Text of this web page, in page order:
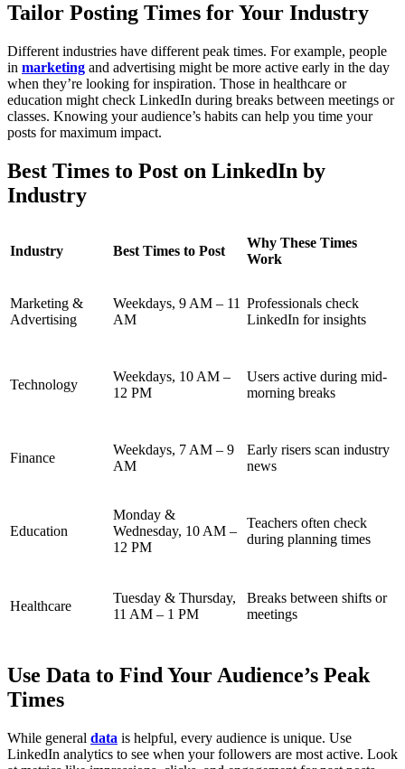
Tailor Posting Times for Your Industry
Different industries have different peak times. For example, people
in marketing and advertising might be more active early in the day
when they’re looking for inspiration. Those in healthcare or
education might check LinkedIn during breaks between meetings or
classes. Knowing your audience’s habits can help you time your
posts for maximum impact.
Best Times to Post on LinkedIn by
Industry
Industry Best Times to Post
Why These Times
Work
Marketing &
Advertising
Weekdays, 9 AM – 11
AM
Professionals check
LinkedIn for insights
Technology
Weekdays, 10 AM –
12 PM
Users active during mid-
morning breaks
Finance
Weekdays, 7 AM – 9
AM
Early risers scan industry
news
Education
Monday &
Wednesday, 10 AM –
12 PM
Teachers often check
during planning times
Healthcare
Tuesday & Thursday,
11 AM – 1 PM
Breaks between shifts or
meetings
Use Data to Find Your Audience’s Peak
Times
While general data is helpful, every audience is unique. Use
LinkedIn analytics to see when your followers are most active. Look